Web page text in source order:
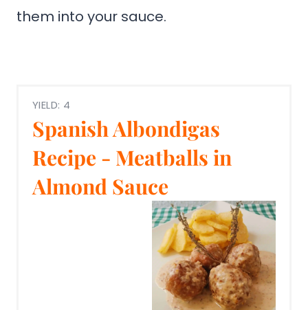
them into your sauce.
YIELD: 4
Spanish Albondigas
Recipe - Meatballs in
Almond Sauce